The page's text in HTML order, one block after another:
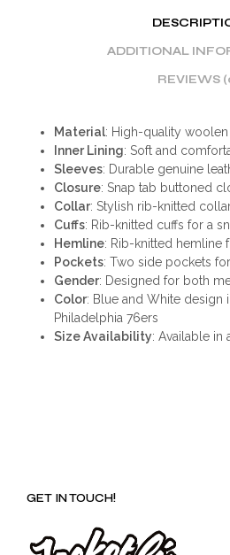
ADDITIONAL
REVIEWS
Material: High-quality
Inner Lining: Soft and
Sleeves: Durable genuine
Closure: Snap tab buttoned
Collar: Stylish rib-knitted
Cuffs: Rib-knitted cuffs for a
Hemline: Rib-knitted hemline
Pockets: Two side pockets
Gender: Designed for both
Color: Blue and White design
Philadelphia 76ers
Size Availability: Available in
GET IN TOUCH!